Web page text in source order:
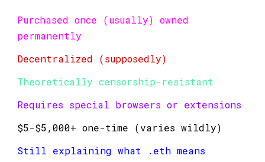
Purchased once (usually) owned
permanently
Decentralized (supposedly)
Theoretically censorship-resistant
Requires special browsers or extensions
$5-$5,000+ one-time (varies wildly)
Still explaining what .eth means